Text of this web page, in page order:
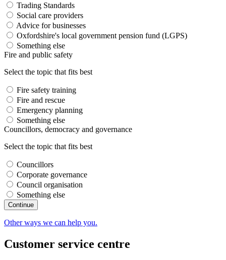
Trading Standards
Social care providers
Advice for businesses
Oxfordshire's local government pension fund (LGPS)
Something else
Fire and public safety
Select the topic that fits best
Fire safety training
Fire and rescue
Emergency planning
Something else
Councillors, democracy and governance
Select the topic that fits best
Councillors
Corporate governance
Council organisation
Something else
Other ways we can help you.
Customer service centre